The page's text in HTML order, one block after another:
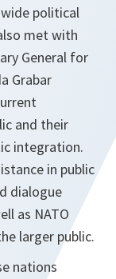
political
met with
General for
Grabar
and their
integration.
in public
dialogue
as NATO
larger public.
nations